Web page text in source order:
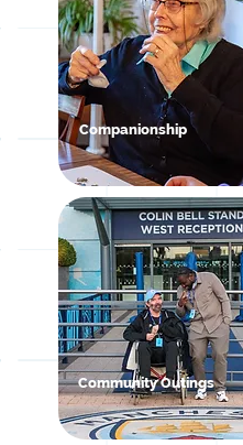
Companionship
Community Outings